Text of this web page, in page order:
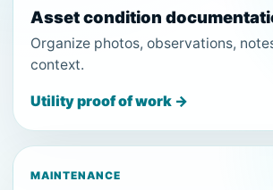
Asset condition
Organize photos, observations,
context.
Utility proof of work →
MAINTENANCE